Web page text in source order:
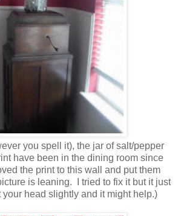
you spell it), the jar of salt/pepper
have been in the dining room since
the print to this wall and put them
is leaning. I tried to fix it but it just
head slightly and it might help.)